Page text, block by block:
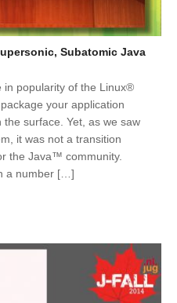
Subatomic Java
in popularity of the Linux®
your application
surface. Yet, as we saw
it was not a transition
the Java™ community.
a number […]